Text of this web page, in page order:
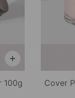
100g Cover